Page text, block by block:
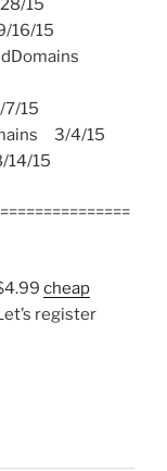
15
16/15
15
3/4/15
15
cheap
register